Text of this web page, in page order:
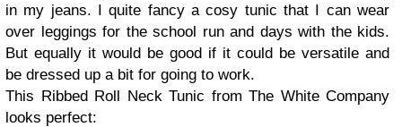
in my jeans. I quite fancy a cosy tunic that I can wear
over leggings for the school run and days with the kids.
But equally it would be good if it could be versatile and
be dressed up a bit for going to work.
This Ribbed Roll Neck Tunic from The White Company
looks perfect: